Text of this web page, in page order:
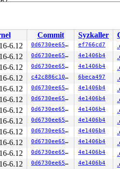
/dev/net/tun
directory)
/dev/net/tun
directory)
/dev/net/tun
directory)
/dev/net/tun
directory)
/dev/net/tun
directory)
/dev/net/tun
directory)
/dev/net/tun
Commit Syzkaller
6.12 0d6730ee6542 ef766cd7
6.12 0d6730ee6542 4e1406b4
6.12 0d6730ee6542 4e1406b4
6.12 c42c886c1098 6beca497
6.12 0d6730ee6542 4e1406b4
6.12 0d6730ee6542 4e1406b4
6.12 0d6730ee6542 4e1406b4
6.12 0d6730ee6542 4e1406b4
6.12 0d6730ee6542 4e1406b4
6.12 0d6730ee6542 4e1406b4
6.12 0d6730ee6542 4e1406b4
6.12 0d6730ee6542 4e1406b4